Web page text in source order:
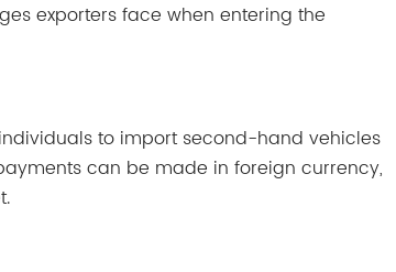
exporters face when entering the
to import second-hand vehicles
can be made in foreign currency,